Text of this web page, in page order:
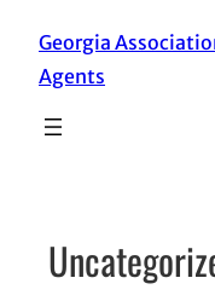
Georgia
Agents